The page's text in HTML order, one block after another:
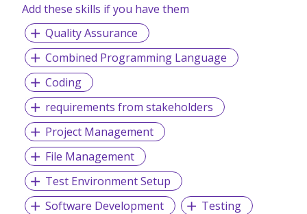
TOPPAN Ecquaria works at the intersection of
business and technology to enable governments to
enhance their engagement with their citizens and
create sustainable value for their stakeholders.
With approximately 50,000,000 citizens connected
with more than 51
government agencies globally, TOPPAN Ecquaria
drives innovation to improve the way governments
deliver their digital services for the betterment of
their citizens.
For more information about TOPPAN Ecquaria,
please visit www.toppanecquaria.com
Add these skills if you have them
Quality Assurance
Combined Programming Language
Coding
requirements from stakeholders
Project Management
File Management
Test Environment Setup
Software Development
Testing